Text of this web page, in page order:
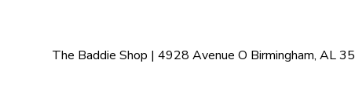
The Baddie Shop | 4928 Avenue O Birmingham, AL